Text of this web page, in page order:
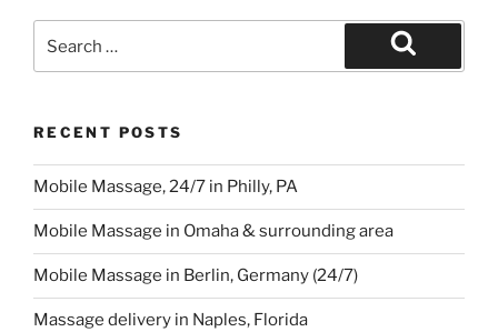
for:
Search
RECENT POSTS
Mobile Massage, 24/7 in Philly, PA
Mobile Massage in Omaha & surrounding area
Mobile Massage in Berlin, Germany (24/7)
Massage delivery in Naples, Florida